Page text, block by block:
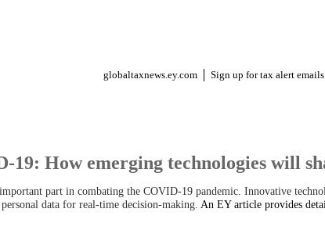
globaltaxnews.ey.com Sign up for tax alert emails
19: How emerging technologies will
part in combating the COVID-19 pandemic. Innovative
data for real-time decision-making. An EY article provides